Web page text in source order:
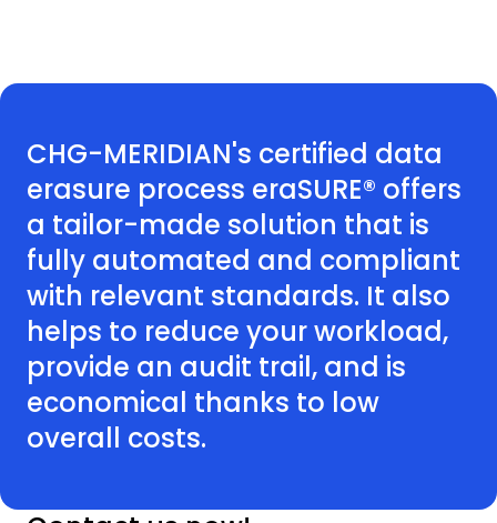
CHG-MERIDIAN's certified data
erasure process eraSURE® offers
a tailor-made solution that is
fully automated and compliant
with relevant standards. It also
helps to reduce your workload,
provide an audit trail, and is
economical thanks to low
overall costs.